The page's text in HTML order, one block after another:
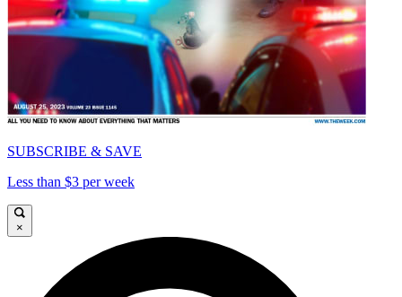
SUBSCRIBE & SAVE
Less than $3 per week
×